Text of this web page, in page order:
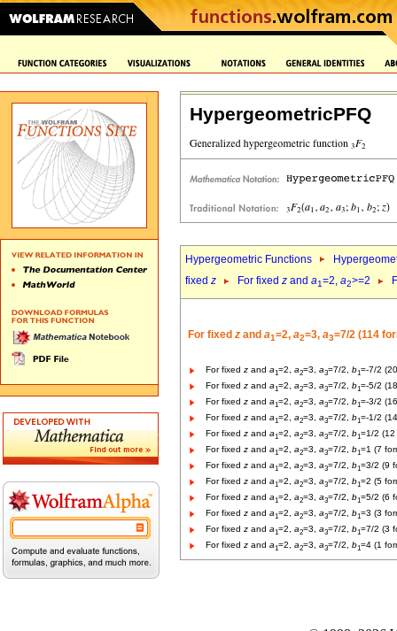
HypergeometricPFQ
Hypergeometric Functions
fixed z For fixed z and a1=2, a2>=2
For fixed z and a1=2, a2=3, a3=7/2 (114
For fixed z and a1=2, a2=3, a3=7/2, b1=-7/2
For fixed z and a1=2, a2=3, a3=7/2, b1=-5/2
For fixed z and a1=2, a2=3, a3=7/2, b1=-3/2
For fixed z and a1=2, a2=3, a3=7/2, b1=-1/2
For fixed z and a1=2, a2=3, a3=7/2, b1=1/2 (12
For fixed z and a1=2, a2=3, a3=7/2, b1=1 (7
For fixed z and a1=2, a2=3, a3=7/2, b1=3/2 (9
For fixed z and a1=2, a2=3, a3=7/2, b1=2 (5
For fixed z and a1=2, a2=3, a3=7/2, b1=5/2 (6
For fixed z and a1=2, a2=3, a3=7/2, b1=3 (3
For fixed z and a1=2, a2=3, a3=7/2, b1=7/2 (3
For fixed z and a1=2, a2=3, a3=7/2, b1=4 (1